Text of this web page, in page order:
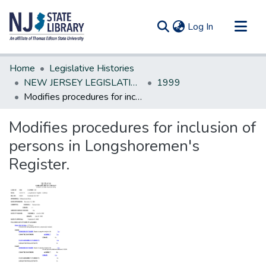
Log In (current)
Communities & Collections
All of DSpace
Statistics
Home
Legislative Histories
NEW JERSEY LEGISLATIVE HISTORIES
1999
Modifies procedures for inclusion of persons in Longshoremen's Register.
Modifies procedures for inclusion of
persons in Longshoremen's
Register.